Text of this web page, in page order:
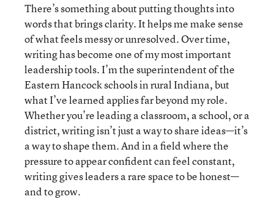
There’s something about putting thoughts into
words that brings clarity. It helps me make sense
of what feels messy or unresolved. Over time,
writing has become one of my most important
leadership tools. I’m the superintendent of the
Eastern Hancock schools in rural Indiana, but
what I’ve learned applies far beyond my role.
Whether you’re leading a classroom, a school, or a
district, writing isn’t just a way to share ideas—it’s
a way to shape them. And in a field where the
pressure to appear confident can feel constant,
writing gives leaders a rare space to be honest—
and to grow.